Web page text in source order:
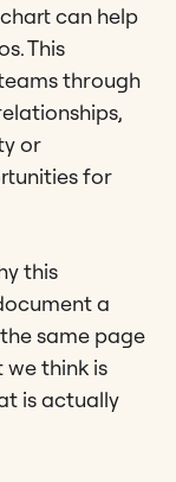
can help
This
through
or
for
this
a
same page
think is
is actually